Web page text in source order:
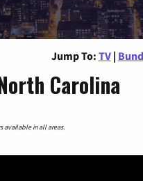
Jump To: TV |
Carolina
available in all areas.